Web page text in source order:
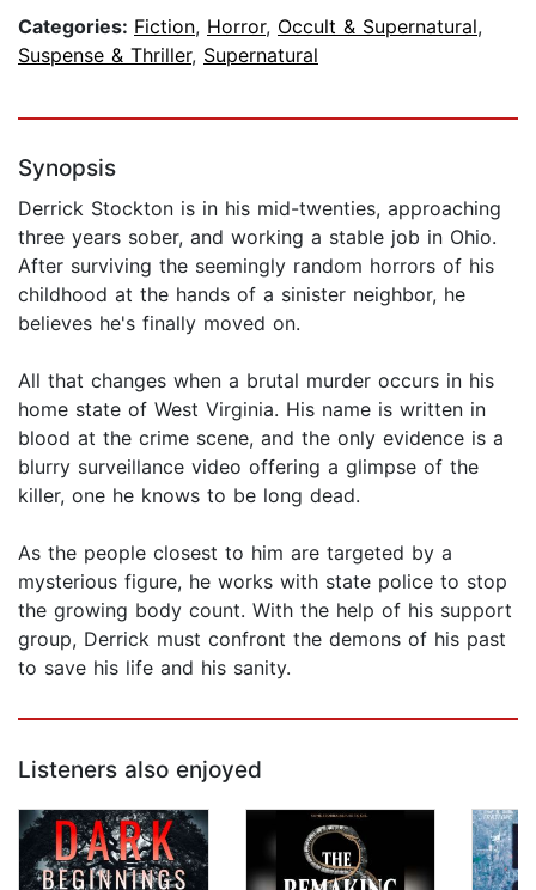
Categories: Fiction, Horror, Occult & Supernatural,
Suspense & Thriller, Supernatural
Synopsis
Derrick Stockton is in his mid-twenties, approaching
three years sober, and working a stable job in Ohio.
After surviving the seemingly random horrors of his
childhood at the hands of a sinister neighbor, he
believes he's finally moved on.
All that changes when a brutal murder occurs in his
home state of West Virginia. His name is written in
blood at the crime scene, and the only evidence is a
blurry surveillance video offering a glimpse of the
killer, one he knows to be long dead.
As the people closest to him are targeted by a
mysterious figure, he works with state police to stop
the growing body count. With the help of his support
group, Derrick must confront the demons of his past
to save his life and his sanity.
Listeners also enjoyed